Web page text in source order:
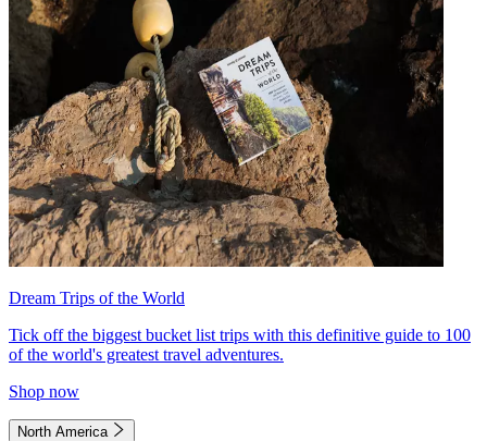
Dream Trips of the World
Tick off the biggest bucket list trips with this definitive guide to 100
of the world's greatest travel adventures.
Shop now
North America